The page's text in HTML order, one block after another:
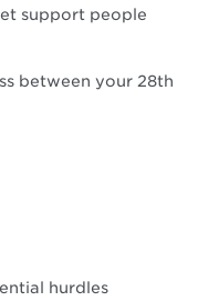
support people
between your 28th
hurdles